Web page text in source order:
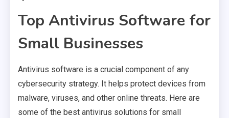
Top Antivirus Software for
Small Businesses
Antivirus software is a crucial component of any
cybersecurity strategy. It helps protect devices from
malware, viruses, and other online threats. Here are
some of the best antivirus solutions for small